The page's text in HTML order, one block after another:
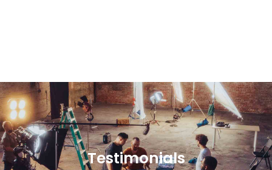
Testimonials